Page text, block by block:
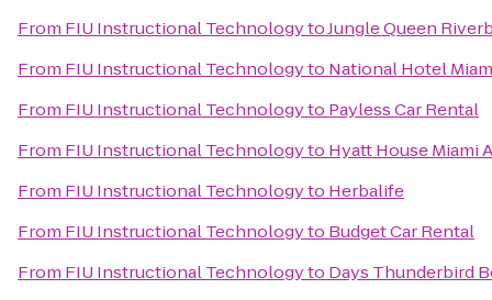
From FIU Instructional TechnologytoJungle Queen
From FIU Instructional Technologyto National Hotel
From FIU Instructional Technologyto Payless Car Rental
From FIU Instructional Technologyto Hyatt House Miami
From FIU Instructional Technologyto Herbalife
From FIU Instructional Technologyto Budget Car Rental
From FIU Instructional Technologyto Days Thunderbird